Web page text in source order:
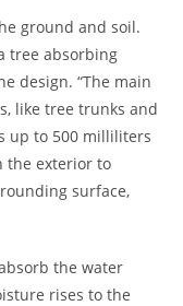
ground and soil.
tree absorbing
design. “The main
like tree trunks and
up to 500 milliliters
the exterior to
surface,
the water
rises to the